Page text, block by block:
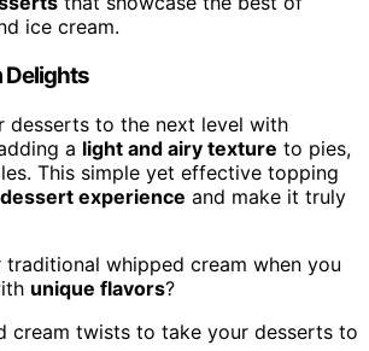
ice cream.
Delights
desserts to the next level with
a light and airy texture to pies,
This simple yet effective topping
experience and make it truly
whipped cream when you
unique flavors?
cream twists to take your desserts to